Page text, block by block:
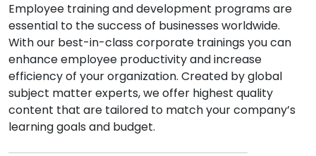
Employee training and development programs are
essential to the success of businesses worldwide.
With our best-in-class corporate trainings you can
enhance employee productivity and increase
efficiency of your organization. Created by global
subject matter experts, we offer highest quality
content that are tailored to match your company’s
learning goals and budget.